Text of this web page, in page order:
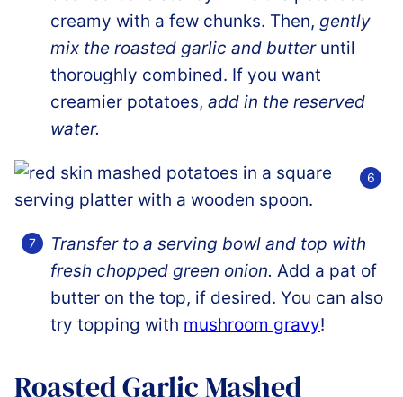
creamy with a few chunks. Then, gently
mix the roasted garlic and butter until
thoroughly combined. If you want
creamier potatoes, add in the reserved
water.
Transfer to a serving bowl and top with
fresh chopped green onion. Add a pat of
butter on the top, if desired. You can also
try topping with mushroom gravy!
Roasted Garlic Mashed